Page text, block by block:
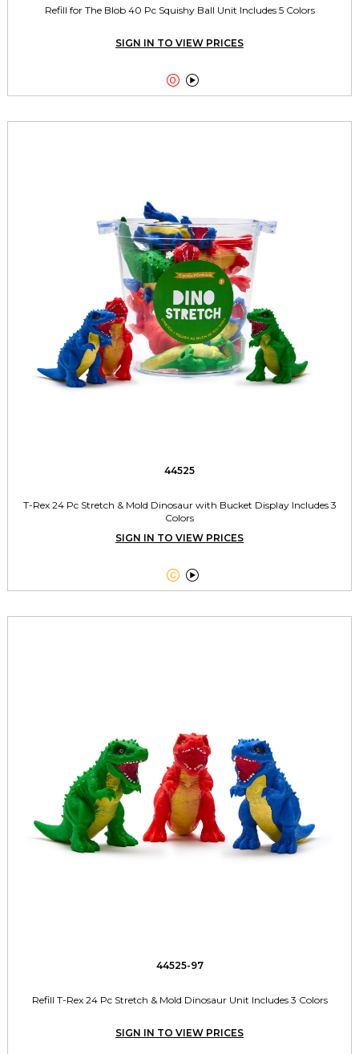
Refill for The Blob 40 Pc Squishy Ball Unit Includes 5 Colors
SIGN IN TO VIEW PRICES
 
44525
T-Rex 24 Pc Stretch & Mold Dinosaur with Bucket Display Includes 3
Colors
SIGN IN TO VIEW PRICES
 
44525-97
Refill T-Rex 24 Pc Stretch & Mold Dinosaur Unit Includes 3 Colors
SIGN IN TO VIEW PRICES